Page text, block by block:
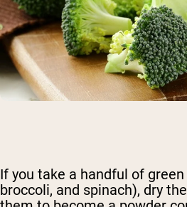
If you take a handful of
broccoli, and spinach), dry